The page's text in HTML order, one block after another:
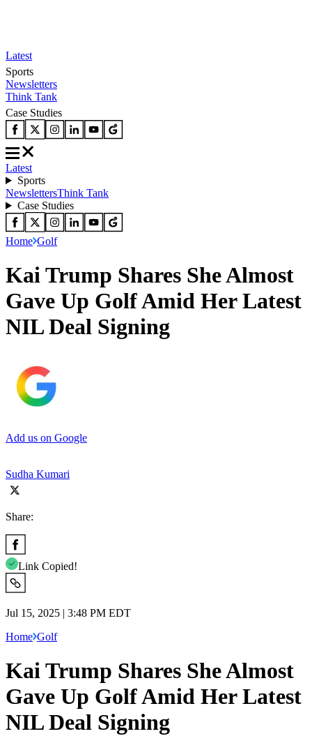
Latest
Sports
Newsletters
Think Tank
Case Studies
Latest
Sports
NewslettersThink Tank
Case Studies
Home Golf
Kai Trump Shares She Almost
Gave Up Golf Amid Her Latest
NIL Deal Signing
Add us on Google
Sudha Kumari
Share:
Link Copied!
Jul 15, 2025 | 3:48 PM EDT
Home Golf
Kai Trump Shares She Almost
Gave Up Golf Amid Her Latest
NIL Deal Signing